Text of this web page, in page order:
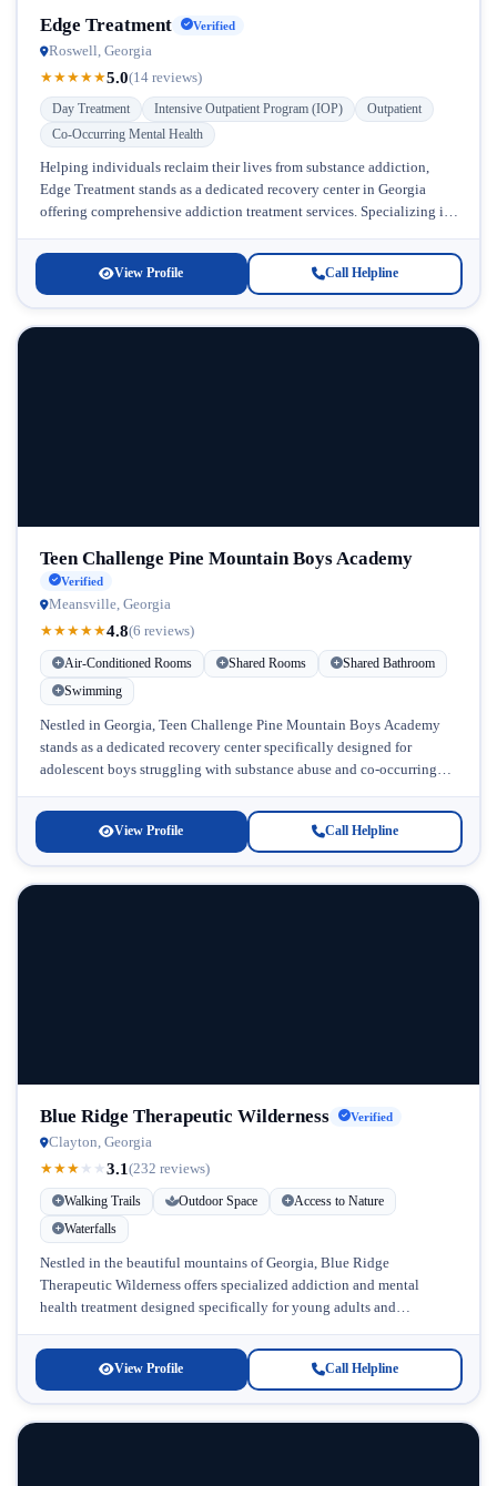
Edge Treatment Verified
Roswell, Georgia
★★★★★5.0(14 reviews)
Day Treatment Intensive Outpatient Program (IOP)
Outpatient
Co-Occurring Mental Health
Helping individuals reclaim their lives from substance addiction,
Edge Treatment stands as a dedicated recovery center in Georgia
offering comprehensive addiction treatment services. Specializing in
View Profile Call Helpline
Teen Challenge Pine Mountain Boys Academy
Verified
Meansville, Georgia
★★★★★4.8(6 reviews)
Air-Conditioned Rooms Shared Rooms
Shared Bathroom
Swimming
Nestled in Georgia, Teen Challenge Pine Mountain Boys Academy
stands as a dedicated recovery center specifically designed for
adolescent boys struggling with substance abuse and co-occurring
View Profile Call Helpline
Blue Ridge Therapeutic Wilderness Verified
Clayton, Georgia
★★★ ★ ★3.1 (232 reviews)
Walking Trails Outdoor Space
Access to Nature
Waterfalls
Nestled in the beautiful mountains of Georgia, Blue Ridge
Therapeutic Wilderness offers specialized addiction and mental
health treatment designed specifically for young adults and
View Profile Call Helpline